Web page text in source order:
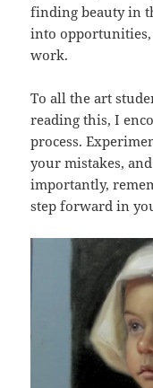
finding beauty in
into
work.
To all the art
reading this, I
process.
your mistakes,
importantly,
step forward in